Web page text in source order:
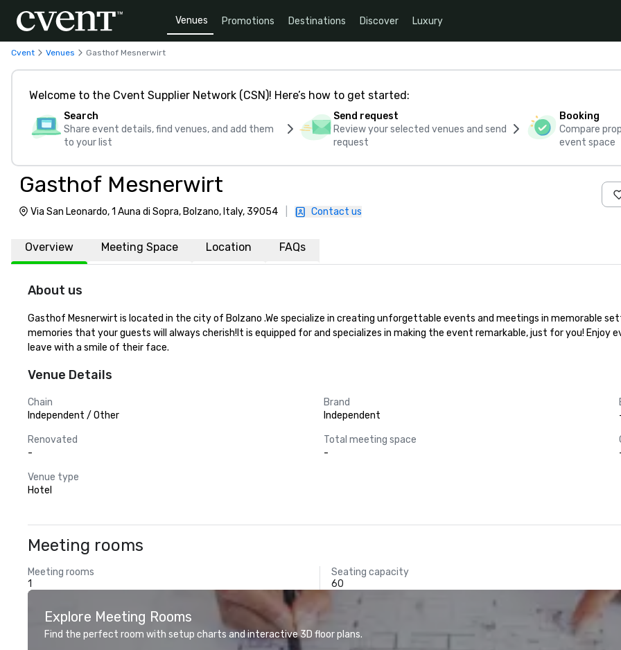
Venues Promotions Destinations Discover Luxury
Cvent Venues Gasthof Mesnerwirt
Welcome to the Cvent Supplier Network (CSN)! Here’s how to get started:
Search
Share event details, find venues, and add them
to your list
Send request
Review your selected venues and send
request
Booking
Compare
event space
Gasthof Mesnerwirt
Via San Leonardo, 1 Auna di Sopra, Bolzano, Italy, 39054 Contact us
Overview Meeting Space Location FAQs
About us
Gasthof Mesnerwirt is located in the city of Bolzano .We specialize in creating unforgettable events and meetings in memorable
memories that your guests will always cherish!It is equipped for and specializes in making the event remarkable, just for you!
leave with a smile of their face.
Venue Details
Chain
Independent / Other
Brand
Independent
Renovated
-
Total meeting space
-
Venue type
Hotel
Meeting rooms
Meeting rooms
1
Seating capacity
60
Explore Meeting Rooms
Find the perfect room with setup charts and interactive 3D floor plans.